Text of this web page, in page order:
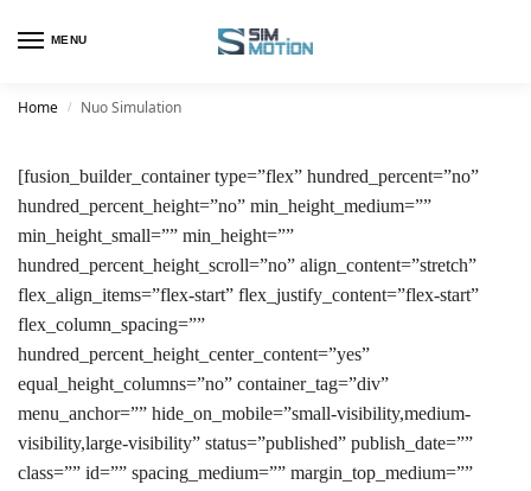
MENU
Home / Nuo Simulation
[fusion_builder_container type=”flex” hundred_percent=”no”
hundred_percent_height=”no” min_height_medium=””
min_height_small=”” min_height=””
hundred_percent_height_scroll=”no” align_content=”stretch”
flex_align_items=”flex-start” flex_justify_content=”flex-start”
flex_column_spacing=””
hundred_percent_height_center_content=”yes”
equal_height_columns=”no” container_tag=”div”
menu_anchor=”” hide_on_mobile=”small-visibility,medium-
visibility,large-visibility” status=”published” publish_date=””
class=”” id=”” spacing_medium=”” margin_top_medium=””